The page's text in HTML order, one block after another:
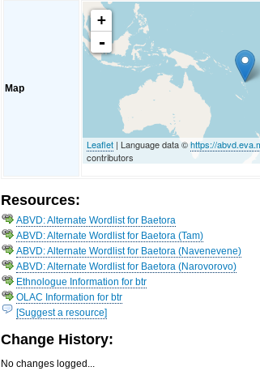
Map
+
-
Leaflet | Language data ©https://
contributors
Resources:
ABVD: Alternate Wordlist for Baetora
ABVD: Alternate Wordlist for Baetora (Tam)
ABVD: Alternate Wordlist for Baetora (Navenevene)
ABVD: Alternate Wordlist for Baetora (Narovorovo)
Ethnologue Information for btr
OLAC Information for btr
[Suggest a resource]
Change History:
No changes logged...